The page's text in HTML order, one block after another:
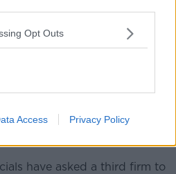
Opt Outs
Access Privacy Policy
MetroLink station. Image:
have asked a third firm to